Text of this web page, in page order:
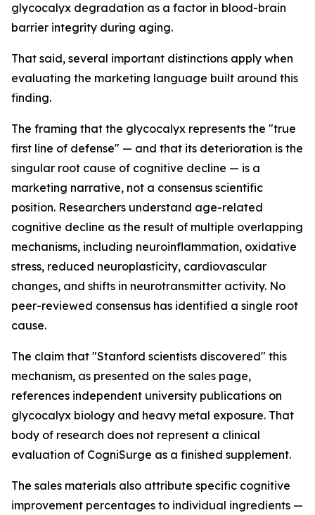
glycocalyx degradation as a factor in blood-brain
barrier integrity during aging.
That said, several important distinctions apply when
evaluating the marketing language built around this
finding.
The framing that the glycocalyx represents the "true
first line of defense" — and that its deterioration is the
singular root cause of cognitive decline — is a
marketing narrative, not a consensus scientific
position. Researchers understand age-related
cognitive decline as the result of multiple overlapping
mechanisms, including neuroinflammation, oxidative
stress, reduced neuroplasticity, cardiovascular
changes, and shifts in neurotransmitter activity. No
peer-reviewed consensus has identified a single root
cause.
The claim that "Stanford scientists discovered" this
mechanism, as presented on the sales page,
references independent university publications on
glycocalyx biology and heavy metal exposure. That
body of research does not represent a clinical
evaluation of CogniSurge as a finished supplement.
The sales materials also attribute specific cognitive
improvement percentages to individual ingredients —